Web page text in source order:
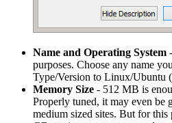
Name and Operating System
purposes. Choose any name
Type/Version to Linux/Ubuntu
Memory Size - 512 MB is
Properly tuned, it may even be
medium sized sites. But for this